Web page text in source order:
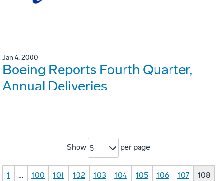
Jan 4, 2000
Boeing Reports Fourth Quarter,
Annual Deliveries
Show 5 per page
1 … 100 101 102 103 104 105 106 107 108